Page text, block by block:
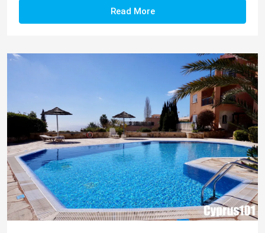
Read More